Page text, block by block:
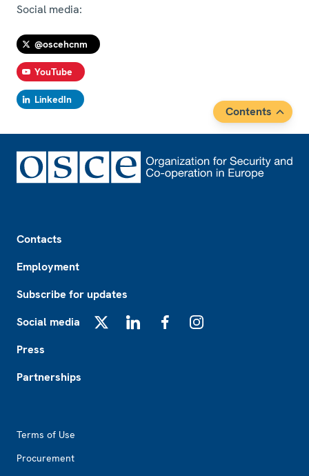
Social media:
@oscehcnm
YouTube
LinkedIn
Contents
Contacts
Employment
Subscribe for updates
Social media
Press
Partnerships
Terms of Use
Procurement